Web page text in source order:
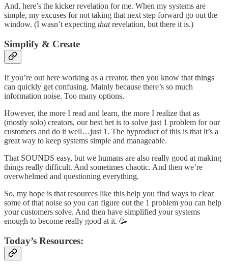
And, here’s the kicker revelation for me. When my systems are
simple, my excuses for not taking that next step forward go out the
window. (I wasn’t expecting thatrevelation, but there it is.)
Simplify & Create
If you’re out here working as a creator, then you know that things
can quickly get confusing. Mainly because there’s so much
information noise. Too many options.
However, the more I read and learn, the more I realize that as
(mostly solo) creators, our best bet is to solve just 1 problem for our
customers and do it well…just 1. The byproduct of this is that it’s a
great way to keep systems simple and manageable.
That SOUNDS easy, but we humans are also really good at making
things really difficult. And sometimes chaotic. And then we’re
overwhelmed and questioning everything.
So, my hope is that resources like this help you find ways to clear
some of that noise so you can figure out the 1 problem you can help
your customers solve. And then have simplified your systems
enough to become really good at it. 🥳
Today’s Resources: